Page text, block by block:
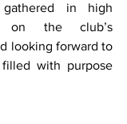
gathered in high
on the club’s
looking forward to
with purpose